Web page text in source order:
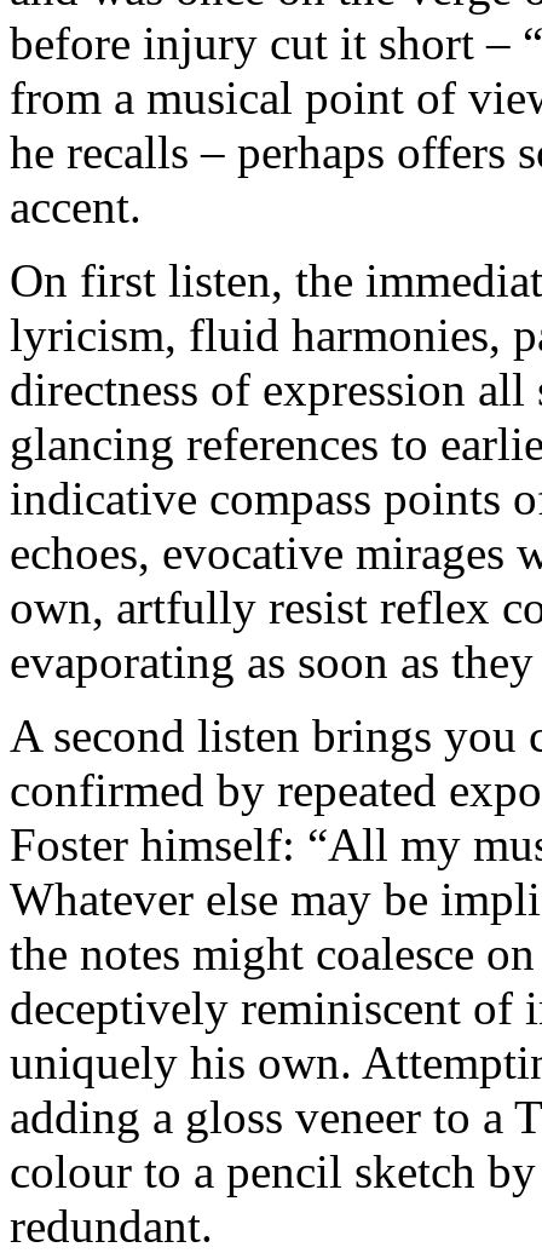
before injury cut it short –
from a musical point of
he recalls – perhaps offers
accent.
On first listen, the
lyricism, fluid harmonies,
directness of expression
glancing references to
indicative compass points
echoes, evocative
own, artfully resist reflex
evaporating as soon as
A second listen brings you
confirmed by repeated
Foster himself: “All my
Whatever else may be
the notes might coalesce
deceptively reminiscent of
uniquely his own.
adding a gloss veneer to a
colour to a pencil sketch
redundant.